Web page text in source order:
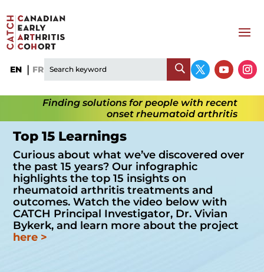
EN FR
Finding solutions for people with recent
onset rheumatoid arthritis
Top 15 Learnings
Curious about what we’ve discovered over
the past 15 years? Our infographic
highlights the top 15 insights on
rheumatoid arthritis treatments and
outcomes. Watch the video below with
CATCH Principal Investigator, Dr. Vivian
Bykerk, and learn more about the project
here >